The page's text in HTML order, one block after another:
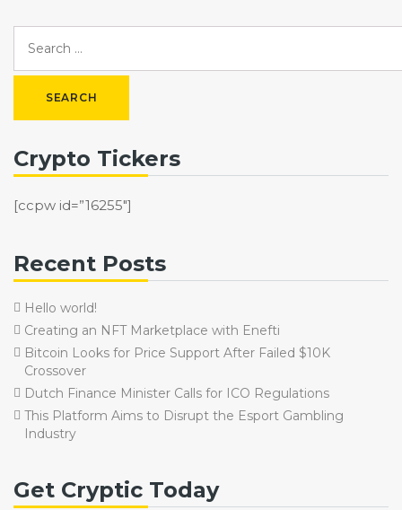
Crypto Tickers
[ccpw id=”16255″]
Recent Posts
Hello world!
Creating an NFT Marketplace with Enefti
Bitcoin Looks for Price Support After Failed $10K
Crossover
Dutch Finance Minister Calls for ICO Regulations
This Platform Aims to Disrupt the Esport Gambling
Industry
Get Cryptic Today